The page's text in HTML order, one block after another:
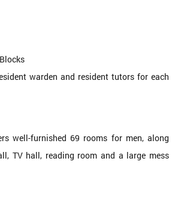
warden and resident tutors for each
well-furnished 69 rooms for men, along
TV hall, reading room and a large mess